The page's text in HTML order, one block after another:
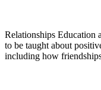
Relationships Education
to be taught about
including how